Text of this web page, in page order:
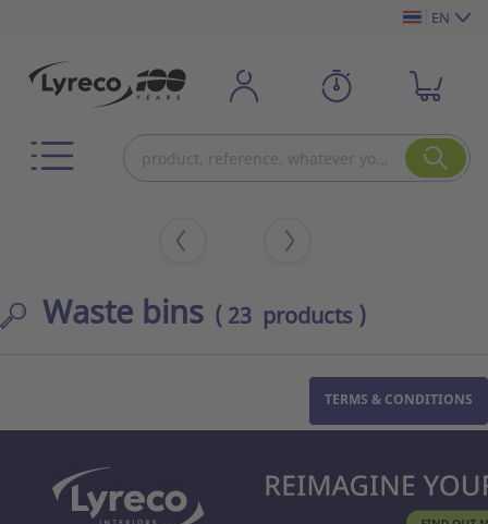
EN
Waste bins ( 23 products )
TERMS & CONDITIONS